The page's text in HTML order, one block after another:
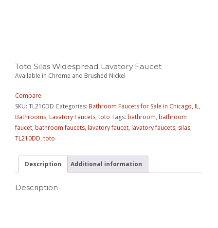
Toto Silas Widespread Lavatory Faucet
Available in Chrome and Brushed Nickel
Compare
SKU:TL210DD Categories:Bathroom Faucets for Sale in Chicago, IL,
Bathrooms,Lavatory Faucets,toto Tags:bathroom,bathroom
faucet,bathroom faucets,lavatory faucet,lavatory faucets, silas,
TL210DD,toto
Description Additional information
Description